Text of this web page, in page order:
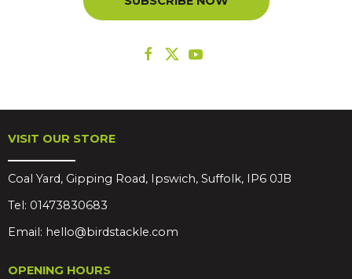
VISIT OUR STORE
Coal Yard, Gipping Road, Ipswich, Suffolk, IP6 0JB
Tel: 01473830683
Email: hello@birdstackle.com
OPENING HOURS